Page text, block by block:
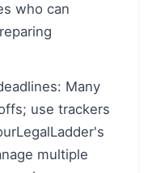
who can
Many
use trackers
multiple